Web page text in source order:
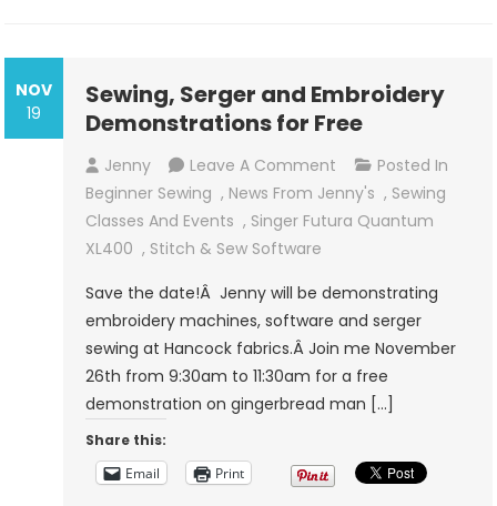
NOV
19
Sewing, Serger and Embroidery
Demonstrations for Free
Jenny Leave A Comment On
Sewing,
Serger
Demonstrations
For
Free
Posted In
Beginner Sewing , News From Jenny's , Sewing
Classes And Events , Singer Futura Quantum
XL400 , Stitch & Sew Software
Save the date!Â Jenny will be demonstrating
embroidery machines, software and serger
sewing at Hancock fabrics.Â Join me November
26th from 9:30am to 11:30am for a free
demonstration on gingerbread man […]
Share this:
Email
Print